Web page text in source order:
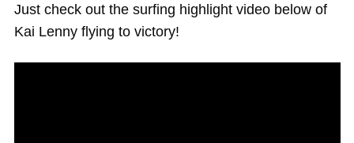
Just check out the surfing highlight video below of
Kai Lenny flying to victory!